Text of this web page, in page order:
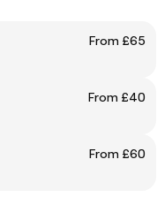
From £65
From £40
From £60